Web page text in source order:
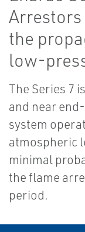
Arrestors
the
low-
The Series 7
and near
system
atmospheric
minimal
the flame
period.